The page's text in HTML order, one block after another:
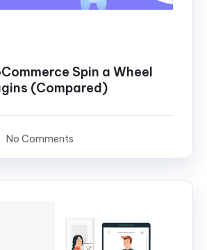
Spin a Wheel
(Compared)
No Comments